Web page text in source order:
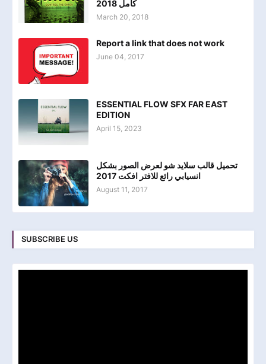
كامل 2018
March 20, 2018
Report a link that does not work
June 04, 2017
ESSENTIAL FLOW SFX FAR EAST
EDITION
April 15, 2023
تحميل قالب سلايد شو لعرض الصور بشكل
انسيابي رائع للافتر افكت 2017
August 11, 2017
SUBSCRIBE US